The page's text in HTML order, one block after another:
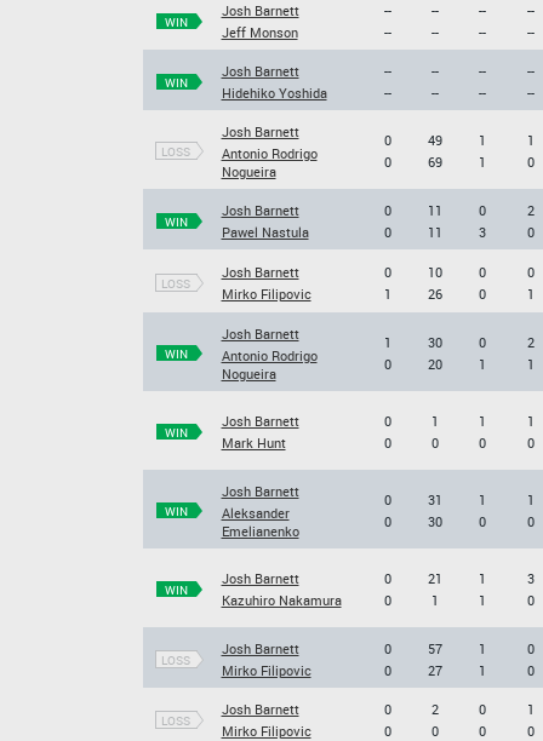
WIN
Josh Barnett
Jeff Monson
--
--
--
--
--
--
--
--
WIN
Josh Barnett
Hidehiko Yoshida
--
--
--
--
--
--
--
--
LOSS
Josh Barnett
Antonio Rodrigo
Nogueira
0
0
49
69
1
1
1
0
WIN
Josh Barnett
Pawel Nastula
0
0
11
11
0
3
2
0
LOSS
Josh Barnett
Mirko Filipovic
0
1
10
26
0
0
0
1
WIN
Josh Barnett
Antonio Rodrigo
Nogueira
1
0
30
20
0
1
2
1
WIN
Josh Barnett
Mark Hunt
0
0
1
0
1
0
1
0
WIN
Josh Barnett
Aleksander
Emelianenko
0
0
31
30
1
0
1
0
WIN
Josh Barnett
Kazuhiro Nakamura
0
0
21
1
1
1
3
0
LOSS
Josh Barnett
Mirko Filipovic
0
0
57
27
1
1
0
0
LOSS
Josh Barnett
Mirko Filipovic
0
0
2
0
0
0
1
0